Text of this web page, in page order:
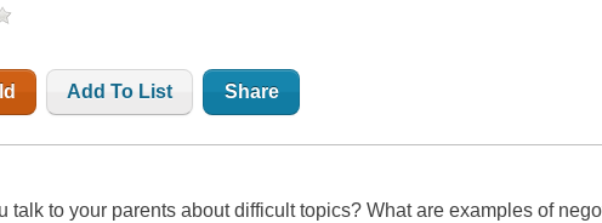
Add To List Share
talk to your parents about difficult topics? What are examples of